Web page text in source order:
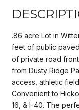
.86 acre Lot in
feet of public
of private road
from Dusty Ridge
access, athletic
Convenient to
16, & I-40. The